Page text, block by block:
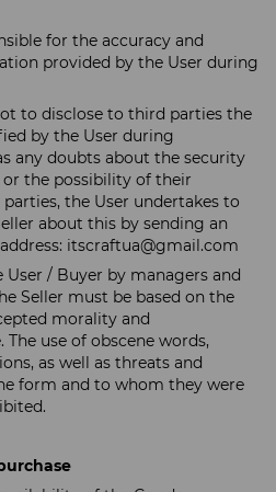
for the accuracy and
provided by the User during
to disclose to third parties the
by the User during
any doubts about the security
the possibility of their
the User undertakes to
about this by sending an
itscraftua@gmail.com
/ Buyer by managers and
Seller must be based on the
morality and
use of obscene words,
as well as threats and
form and to whom they were